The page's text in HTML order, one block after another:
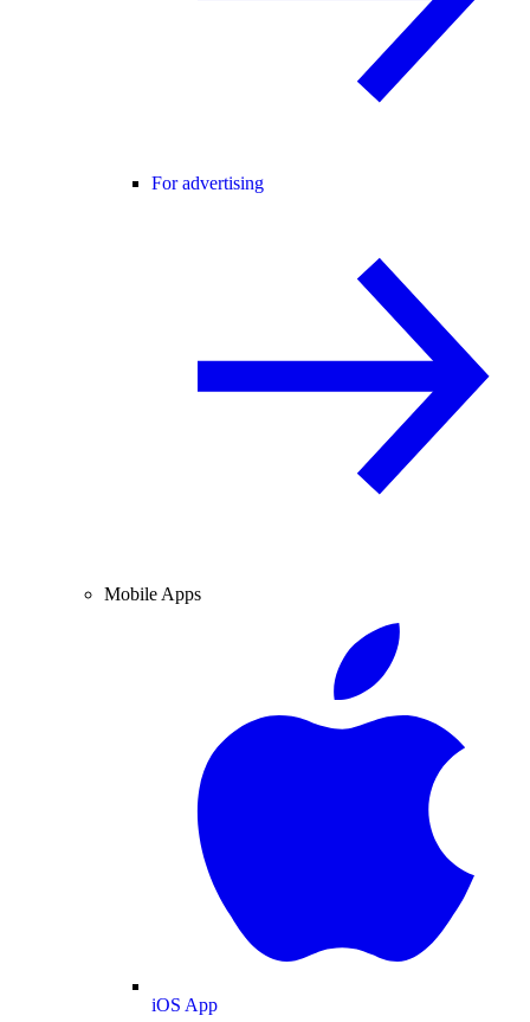
For advertising
Mobile Apps
iOS App